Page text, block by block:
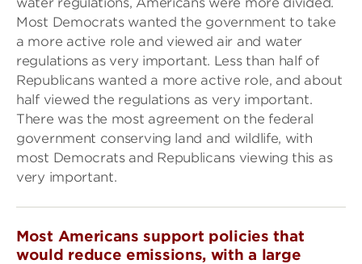
Most Democrats wanted the government to take
a more active role and viewed air and water
regulations as very important. Less than half of
Republicans wanted a more active role, and about
half viewed the regulations as very important.
There was the most agreement on the federal
government conserving land and wildlife, with
most Democrats and Republicans viewing this as
very important.
Most Americans support policies that
would reduce emissions, with a large